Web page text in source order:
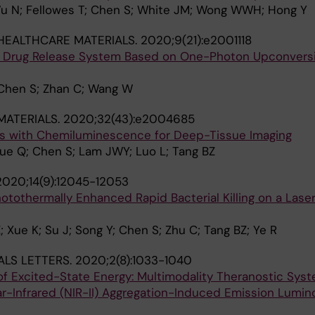
N; Fellowes T; Chen S; White JM; Wong WWH; Hong Y
MATERIALS. 2020;9(21):e2001118
Release System Based on One-Photon
S; Zhan C; Wang W
2020;32(43):e2004685
with Chemiluminescence for Deep-Tissue Imaging
Q; Chen S; Lam JWY; Luo L; Tang BZ
12053
Enhanced Rapid Bacterial Killing on a
Xue K; Su J; Song Y; Chen S; Zhu C; Tang BZ; Ye R
LETTERS. 2020;2(8):1033-1040
Excited-State Energy: Multimodality Theranostic
Infrared (NIR-II) Aggregation-Induced Emission